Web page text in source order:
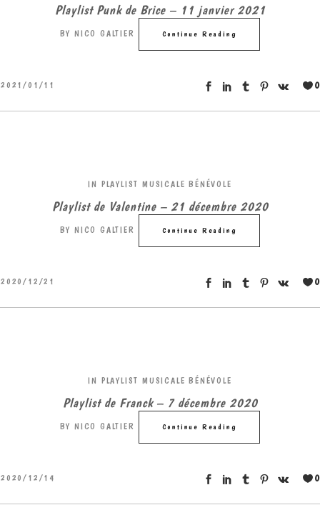
Playlist Punk de Brice – 11 janvier 2021
BY NICO GALTIER Continue Reading
2021/01/11 0
IN PLAYLIST MUSICALE BÉNÉVOLE
Playlist de Valentine – 21 décembre 2020
BY NICO GALTIER Continue Reading
2020/12/21 0
IN PLAYLIST MUSICALE BÉNÉVOLE
Playlist de Franck – 7 décembre 2020
BY NICO GALTIER Continue Reading
2020/12/14 0